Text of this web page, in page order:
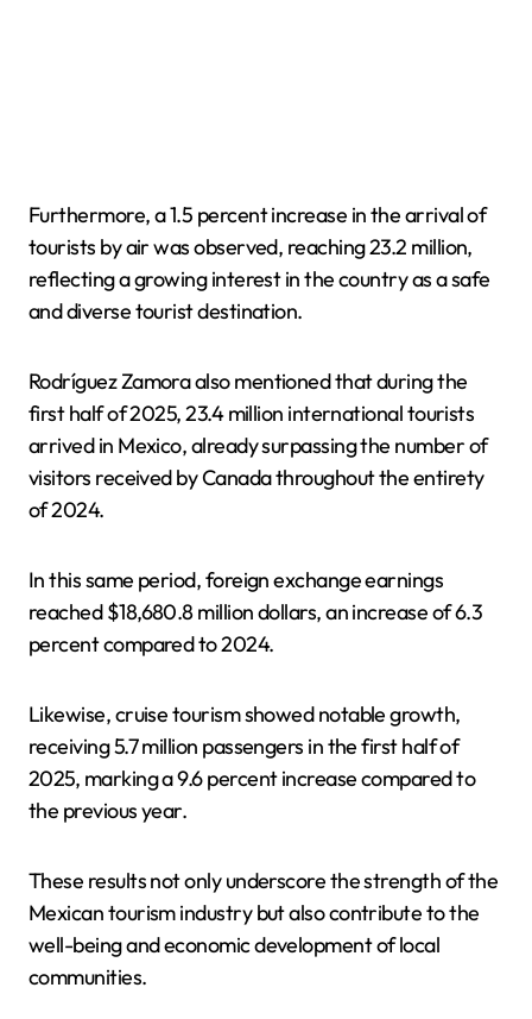
Furthermore, a 1.5 percent increase in the arrival of
tourists by air was observed, reaching 23.2 million,
reflecting a growing interest in the country as a safe
and diverse tourist destination.
Rodríguez Zamora also mentioned that during the
first half of 2025, 23.4 million international tourists
arrived in Mexico, already surpassing the number of
visitors received by Canada throughout the entirety
of 2024.
In this same period, foreign exchange earnings
reached $18,680.8 million dollars, an increase of 6.3
percent compared to 2024.
Likewise, cruise tourism showed notable growth,
receiving 5.7 million passengers in the first half of
2025, marking a 9.6 percent increase compared to
the previous year.
These results not only underscore the strength of the
Mexican tourism industry but also contribute to the
well-being and economic development of local
communities.